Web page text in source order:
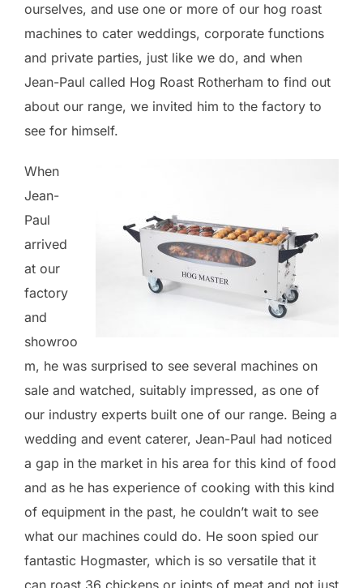
ourselves, and use one or more of our hog roast
machines to cater weddings, corporate functions
and private parties, just like we do, and when
Jean-Paul called Hog Roast Rotherham to find out
about our range, we invited him to the factory to
see for himself.
When
Jean-
Paul
arrived
at our
factory
and
showroo
m, he was surprised to see several machines on
sale and watched, suitably impressed, as one of
our industry experts built one of our range. Being a
wedding and event caterer, Jean-Paul had noticed
a gap in the market in his area for this kind of food
and as he has experience of cooking with this kind
of equipment in the past, he couldn’t wait to see
what our machines could do. He soon spied our
fantastic Hogmaster, which is so versatile that it
can roast 36 chickens or joints of meat and not just